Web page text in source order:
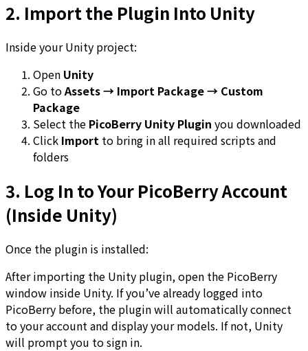
2. Import the Plugin Into Unity
Inside your Unity project:
Open Unity
Go toAssets → Import Package → Custom
Package
Select the PicoBerry Unity Plugin you downloaded
Click Import to bring in all required scripts and
folders
3. Log In to Your PicoBerry Account
(Inside Unity)
Once the plugin is installed:
After importing the Unity plugin, open the PicoBerry
window inside Unity. If you’ve already logged into
PicoBerry before, the plugin will automatically connect
to your account and display your models. If not, Unity
will prompt you to sign in.